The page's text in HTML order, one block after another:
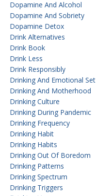
Dopamine And Alcohol
Dopamine And Sobriety
Dopamine Detox
Drink Alternatives
Drink Book
Drink Less
Drink Responsibly
Drinking And Emotional
Drinking And Motherhood
Drinking Culture
Drinking During Pandemic
Drinking Frequency
Drinking Habit
Drinking Habits
Drinking Out Of Boredom
Drinking Patterns
Drinking Spectrum
Drinking Triggers